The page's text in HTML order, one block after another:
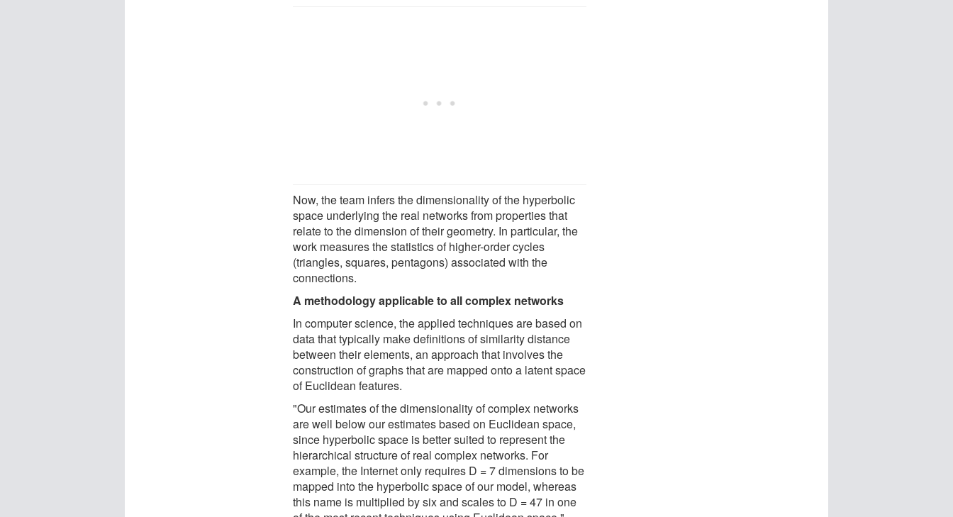
Now, the team infers the dimensionality of the hyperbolic
space underlying the real networks from properties that
relate to the dimension of their geometry. In particular, the
work measures the statistics of higher-order cycles
(triangles, squares, pentagons) associated with the
connections.
A methodology applicable to all complex networks
In computer science, the applied techniques are based on
data that typically make definitions of similarity distance
between their elements, an approach that involves the
construction of graphs that are mapped onto a latent space
of Euclidean features.
"Our estimates of the dimensionality of complex networks
are well below our estimates based on Euclidean space,
since hyperbolic space is better suited to represent the
hierarchical structure of real complex networks. For
example, the Internet only requires D = 7 dimensions to be
mapped into the hyperbolic space of our model, whereas
this name is multiplied by six and scales to D = 47 in one